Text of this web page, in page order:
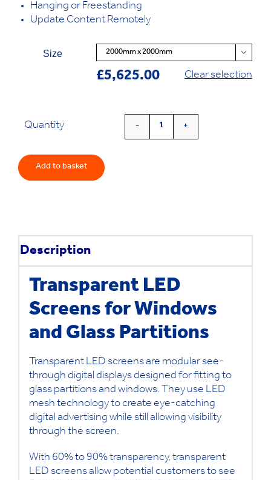
Hanging or Freestanding
Update Content Remotely
Size 
£5,625.00 Clear selection
Quantity
Add to basket
Description
Transparent LED
Screens for Windows
and Glass Partitions
Transparent LED screens are modular see-
through digital displays designed for fitting to
glass partitions and windows. They use LED
mesh technology to create eye-catching
digital advertising while still allowing visibility
through the screen.
With 60% to 90% transparency, transparent
LED screens allow potential customers to see